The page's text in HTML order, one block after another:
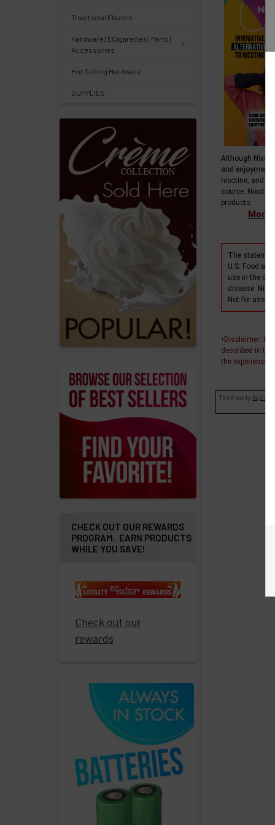
Knowledgebase
Traditional Flavors
Hardware | ECigarettes | Parts |
Accessories
Hot Selling Hardware
SUPPLIES
CHECK OUT OUR REWARDS
PROGRAM. EARN PRODUCTS
WHILE YOU SAVE!
Check out our
rewards
Although
and enjoyment
nicotine, and
source.
products.
More
The
U.S. Food
use in the
disease.
Not for use
+Disclaimer:
described in
the experiences
Third-party Age